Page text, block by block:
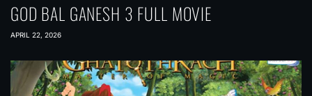
GOD BAL GANESH 3 FULL MOVIE
APRIL 22, 2026